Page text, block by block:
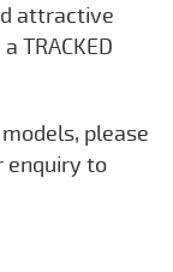
attractive
TRACKED
please
enquiry to